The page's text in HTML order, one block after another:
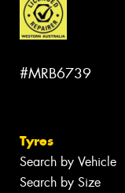
#MRB6739
Tyres
Search by Vehicle
Search by Size